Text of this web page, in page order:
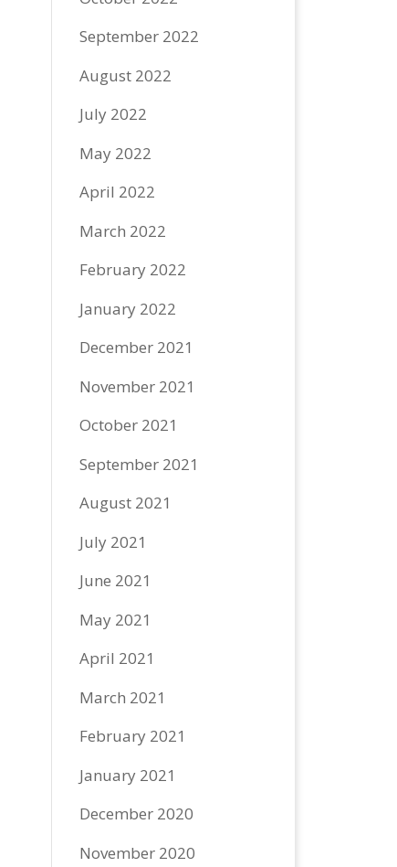
September 2022
August 2022
July 2022
May 2022
April 2022
March 2022
February 2022
January 2022
December 2021
November 2021
October 2021
September 2021
August 2021
July 2021
June 2021
May 2021
April 2021
March 2021
February 2021
January 2021
December 2020
November 2020